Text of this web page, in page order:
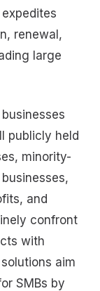
renewal,
large
publicly held
minority-
and
confront
with
aim
SMBs by